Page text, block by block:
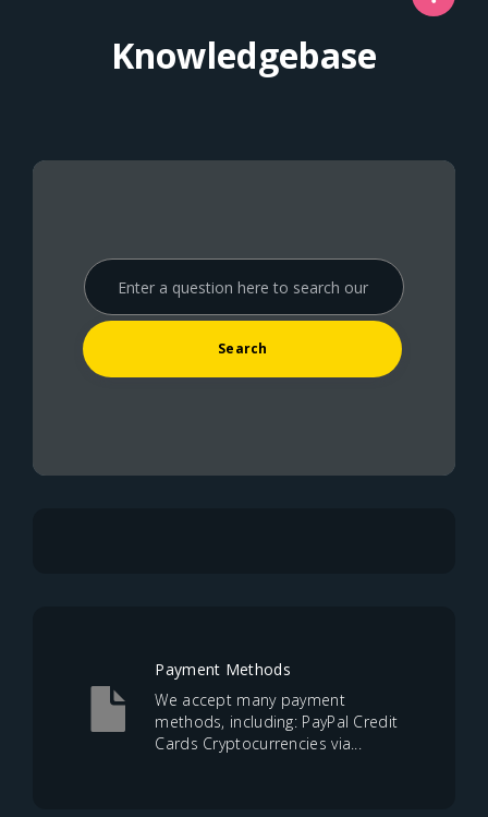
Knowledgebase
Payment Methods
We accept many payment
methods, including: PayPal Credit
Cards Cryptocurrencies via...